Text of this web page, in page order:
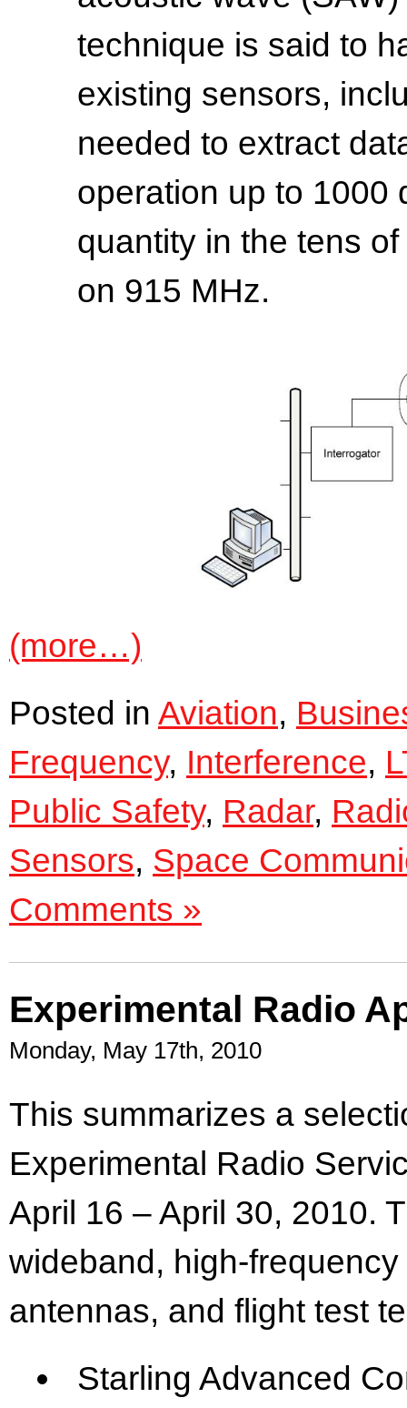
technique is said to
existing sensors,
needed to extract
operation up to 1000
quantity in the tens
on 915 MHz.
(more…)
Posted in Aviation,
Frequency, Interference,
Public Safety, Radar,
Sensors, Space
Comments »
Experimental Radio
Monday, May 17th, 2010
This summarizes a
Experimental Radio
April 16 – April 30, 2010.
wideband, high-
antennas, and flight test
Starling Advanced